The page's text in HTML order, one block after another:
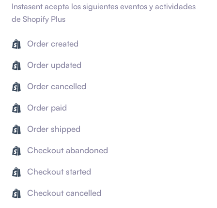
Instasent acepta los siguientes eventos y actividades
de Shopify Plus
Order created
Order updated
Order cancelled
Order paid
Order shipped
Checkout abandoned
Checkout started
Checkout cancelled